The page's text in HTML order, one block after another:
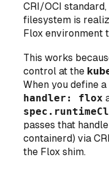
CRI/OCI
filesystem is
Flox environment
This works
control at the
When you define a
handler: flox
passes that
containerd) via
the Flox shim.